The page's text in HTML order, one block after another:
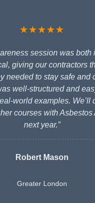
★★★★★
session was both
giving our contractors
needed to stay safe and
well-structured and
world examples. We’ll
courses with Asbestos
next year.”
Robert Mason
Greater London